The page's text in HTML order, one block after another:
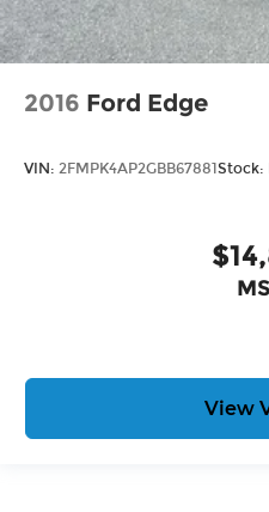
2016 Ford Edge
VIN: 2FMPK4AP2GBB67881Stock:
View